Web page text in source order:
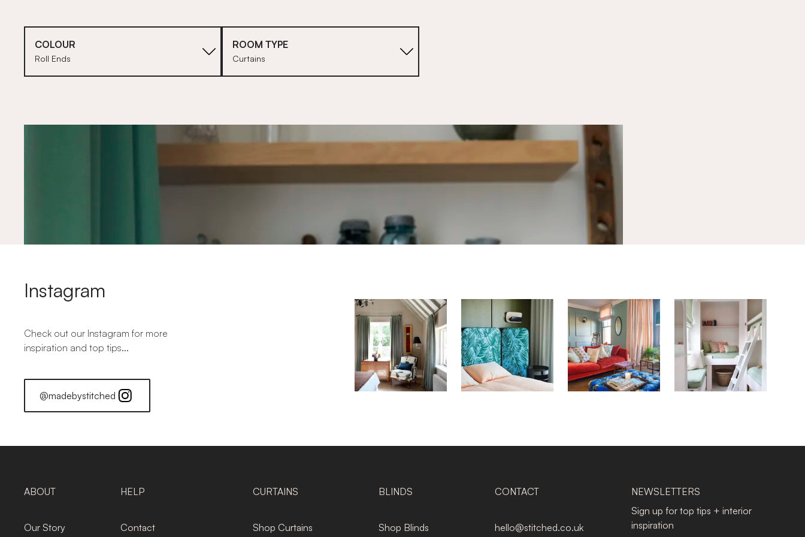
COLOUR
Roll Ends
ROOM TYPE
Curtains
1
Instagram
Check out our Instagram for more
inspiration and top tips...
@madebystitched
NEWSLETTERS
Sign up for top tips + interior
inspiration
ABOUT
Our Story
HELP
Contact
CURTAINS
Shop Curtains
BLINDS
Shop Blinds
CONTACT
hello@stitched.co.uk